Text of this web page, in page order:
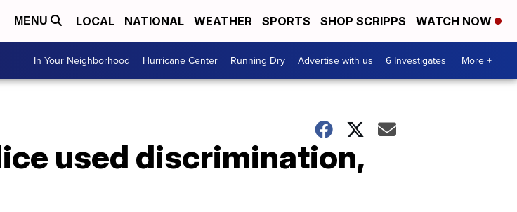
MENU LOCAL NATIONAL WEATHER SPORTS SHOP SCRIPPS WATCH NOW
In Your Neighborhood Hurricane Center Running Dry Advertise with us 6 Investigates More +
used discrimination,